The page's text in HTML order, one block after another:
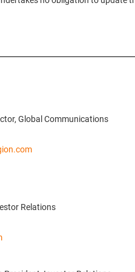
Global Communications
Relations